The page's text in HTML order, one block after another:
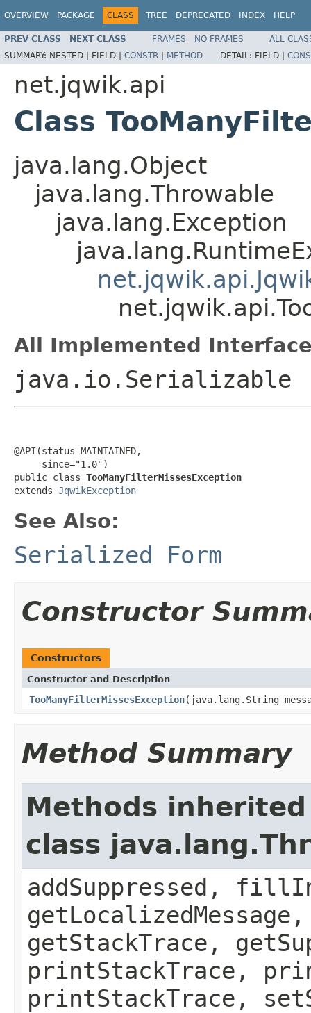
OVERVIEW PACKAGE CLASS TREE DEPRECATED INDEX HELP
PREV CLASS NEXT CLASS FRAMES NO FRAMES
ALL
SUMMARY: NESTED | FIELD | CONSTR | METHOD DETAIL: FIELD |
net.jqwik.api
Class
java.lang.Object
java.lang.Throwable
java.lang.Exception
All Implemented
java.io.Serializable
@API(status=MAINTAINED,
     since="1.0")
public class TooManyFilterMissesException
extends JqwikException
See Also:
Serialized Form
Constructor
Constructors
Constructor and Description
TooManyFilterMissesException(java.lang.String
Method Summary
Methods
class
addSuppressed,
getStackTrace,
printStackTrace,
printStackTrace,